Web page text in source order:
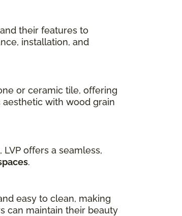
their features to
installation, and
or ceramic tile, offering
aesthetic with wood grain
offers a seamless,
.
easy to clean, making
can maintain their beauty